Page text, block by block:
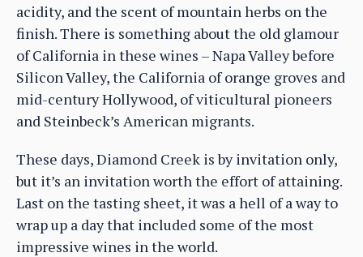
acidity, and the scent of mountain herbs on the
finish. There is something about the old glamour
of California in these wines – Napa Valley before
Silicon Valley, the California of orange groves and
mid-century Hollywood, of viticultural pioneers
and Steinbeck’s American migrants.
These days, Diamond Creek is by invitation only,
but it’s an invitation worth the effort of attaining.
Last on the tasting sheet, it was a hell of a way to
wrap up a day that included some of the most
impressive wines in the world.